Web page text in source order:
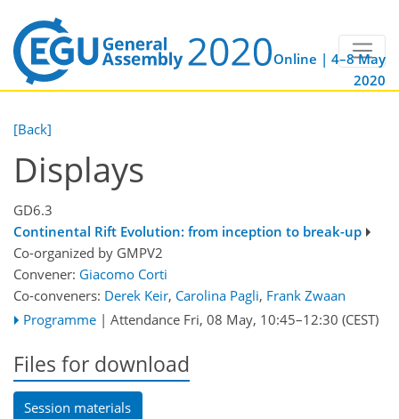
Online | 4–8 May
2020
[Back]
Displays
GD6.3
Continental Rift Evolution: from inception to break-up
Co-organized by GMPV2
Convener: Giacomo Corti
Co-conveners: Derek Keir, Carolina Pagli, Frank Zwaan
Programme | Attendance Fri, 08 May, 10:45–12:30 (CEST)
Files for download
Session materials